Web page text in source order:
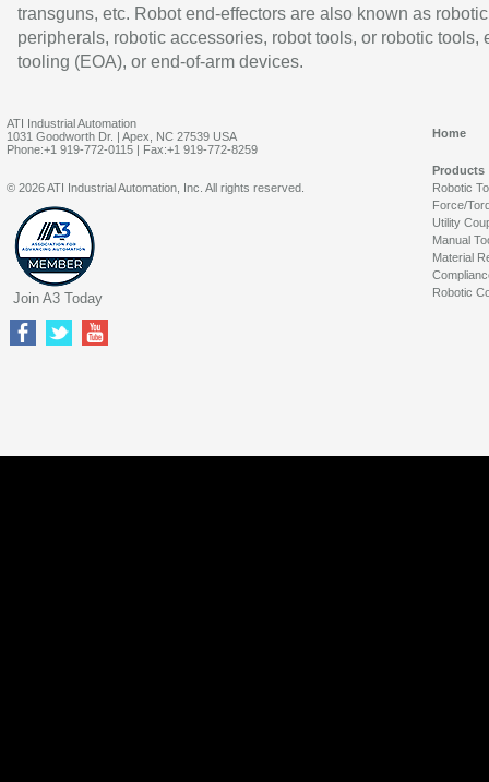
transguns, etc. Robot end-effectors are also known as robotic
peripherals, robotic accessories, robot tools, or robotic tools,
tooling (EOA), or end-of-arm devices.
ATI Industrial Automation
1031 Goodworth Dr. | Apex, NC 27539 USA
Phone:+1 919-772-0115 | Fax:+1 919-772-8259
Home
Products
Robotic
Force/
Utility
Manual
Material
Robotic
© 2026 ATI Industrial Automation, Inc. All rights reserved.
Join A3 Today